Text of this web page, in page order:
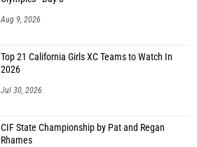
Aug 9, 2026
Top 21 California Girls XC Teams to Watch In
2026
Jul 30, 2026
CIF State Championship by Pat and Regan
Rhames